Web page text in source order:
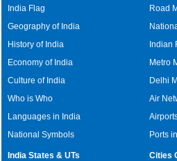
India Flag
Geography of India
History of India
Economy of India
Culture of India
Who is Who
Languages in India
National Symbols
Road
Indian
Metro
Delhi
Air
Ports
India States & UTs
Cities